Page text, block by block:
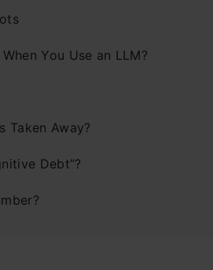
You Use an LLM?
Taken Away?
Debt”?